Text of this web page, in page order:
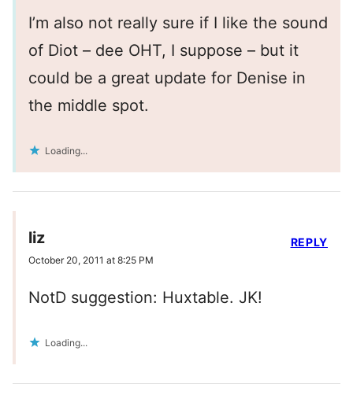
I’m also not really sure if I like the sound
of Diot – dee OHT, I suppose – but it
could be a great update for Denise in
the middle spot.
Loading...
liz
October 20, 2011 at 8:25 PM
NotD suggestion: Huxtable. JK!
Loading...
REPLY